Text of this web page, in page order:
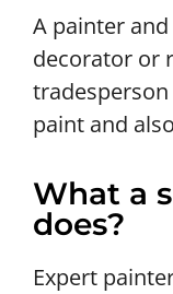
A painter
decorator or
paint and
What a
does?
Expert